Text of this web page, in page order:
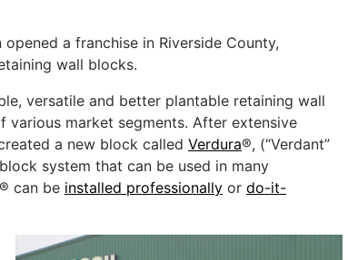
a franchise in Riverside County,
wall blocks.
versatile and better plantable retaining wall
market segments. After extensive
a new block called Verdura®, (“Verdant”
system that can be used in many
® can be installed professionally or do-it-